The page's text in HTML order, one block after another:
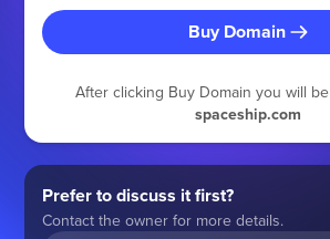
Buy Domain
After clicking Buy Domain you will
spaceship.com
Prefer to discuss it first?
Contact the owner for more details.